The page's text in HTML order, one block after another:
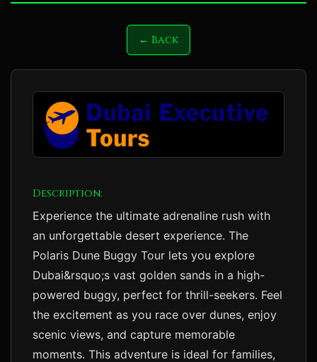
← Back
Description:
Experience the ultimate adrenaline rush with
an unforgettable desert experience. The
Polaris Dune Buggy Tour lets you explore
Dubai&rsquo;s vast golden sands in a high-
powered buggy, perfect for thrill-seekers. Feel
the excitement as you race over dunes, enjoy
scenic views, and capture memorable
moments. This adventure is ideal for families,